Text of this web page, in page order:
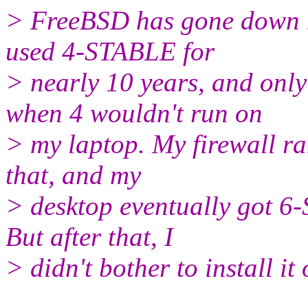
> FreeBSD has gone
used 4-STABLE for
> nearly 10 years, and
when 4 wouldn't run on
> my laptop. My firewall
that, and my
> desktop eventually got
But after that, I
> didn't bother to install it